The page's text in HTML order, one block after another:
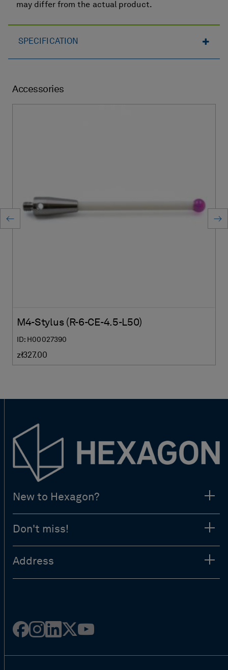
may differ from the actual product.
SPECIFICATION
Accessories
M4-Stylus (R-6-CE-4.5-L50)
ID: H00027390
zł327.00
New to Hexagon?
Don't miss!
Address
Facebook
Instagram
Linked
Twitter
Youtube